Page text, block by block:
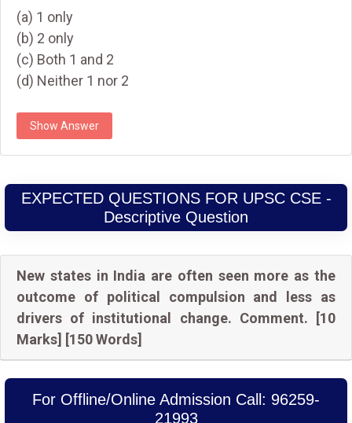
(a) 1 only
(b) 2 only
(c) Both 1 and 2
(d) Neither 1 nor 2
Show Answer
EXPECTED QUESTIONS FOR UPSC CSE -
Descriptive Question
New states in India are often seen more as the
outcome of political compulsion and less as
drivers of institutional change. Comment. [10
Marks] [150 Words]
For Offline/Online Admission Call: 96259-
21993